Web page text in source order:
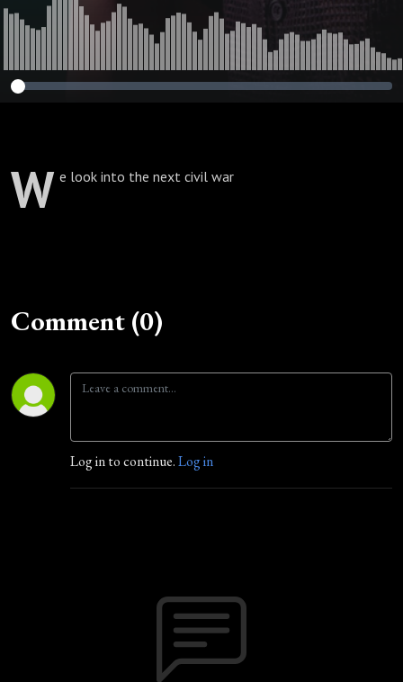
W e look into the next civil war
Comment (0)
Log in to continue.Log in